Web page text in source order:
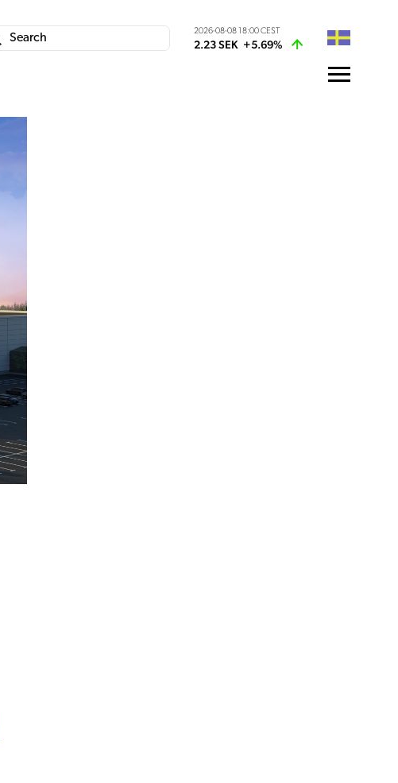
2026-08-08 18:00 CEST
2.23 SEK +5.69%